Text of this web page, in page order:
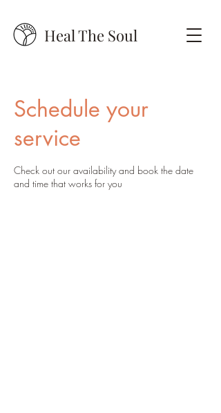
Heal The Soul
Schedule your
service
Check out our availability and book the date
and time that works for you